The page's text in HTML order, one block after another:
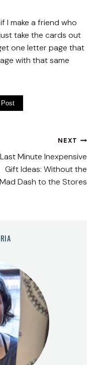
I make a friend who
take the cards out
one letter page that
with that same
Post
NEXT
Last Minute Inexpensive
Gift Ideas: Without the
Mad Dash to the Stores